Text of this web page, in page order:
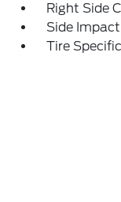
Right Side
Side
Tire